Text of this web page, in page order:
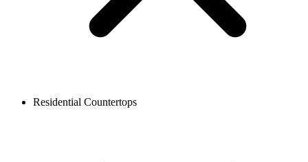
Residential Countertops